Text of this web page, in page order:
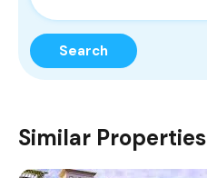
Search
Similar Properties